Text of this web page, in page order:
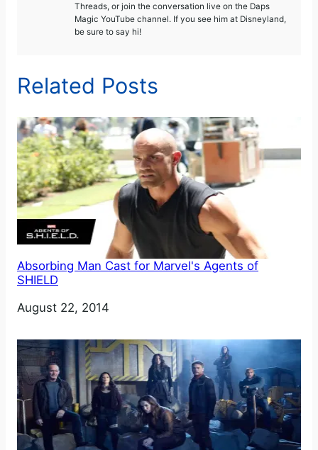
Threads, or join the conversation live on the Daps
Magic YouTube channel. If you see him at Disneyland,
be sure to say hi!
Related Posts
Absorbing Man Cast for Marvel's Agents of
SHIELD
Date
August 22, 2014